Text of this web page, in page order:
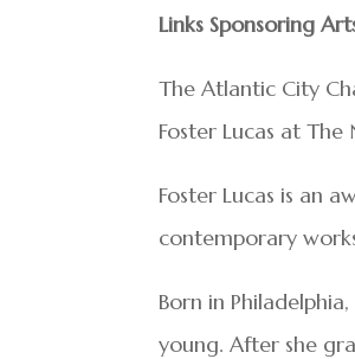
Links Sponsoring
The Atlantic City
Foster Lucas at
Foster Lucas is an
contemporary
Born in
young. After she